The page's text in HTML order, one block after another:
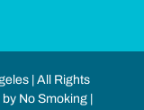
| All Rights
No Smoking |